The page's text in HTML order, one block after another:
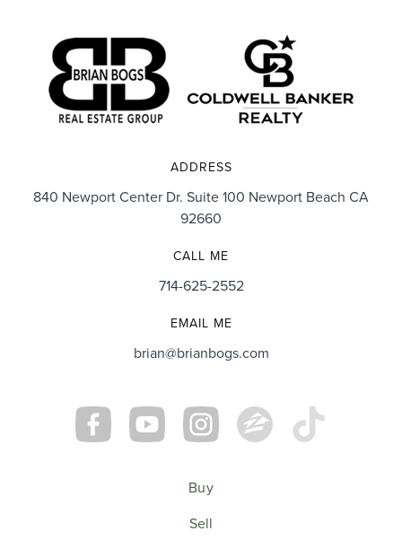
ADDRESS
840 Newport Center Dr. Suite 100 Newport Beach CA
92660
CALL ME
714-625-2552
EMAIL ME
brian@brianbogs.com
Buy
Sell